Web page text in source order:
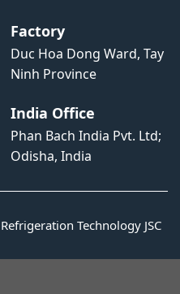
Factory
Duc Hoa Dong Ward, Tay
Ninh Province
India Office
Phan Bach India Pvt. Ltd;
Odisha, India
Technology JSC